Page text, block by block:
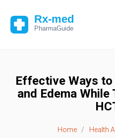
Effective Ways
and Edema
Home
Health